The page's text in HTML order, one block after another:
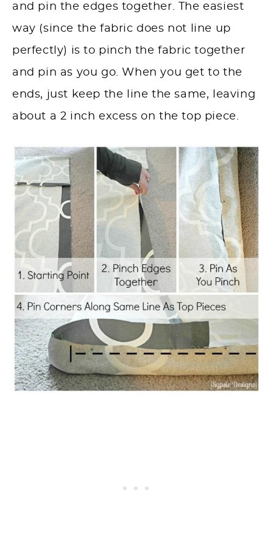
and pin the edges together. The easiest
way (since the fabric does not line up
perfectly) is to pinch the fabric together
and pin as you go. When you get to the
ends, just keep the line the same, leaving
about a 2 inch excess on the top piece.